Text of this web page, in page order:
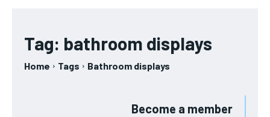
Tag: bathroom displays
Home Tags Bathroom displays
Become a member